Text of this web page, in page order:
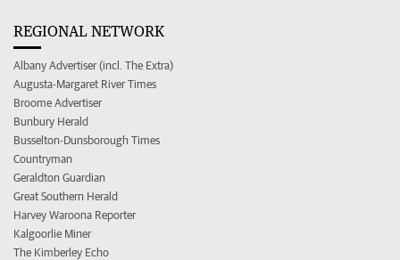
REGIONAL NETWORK
Albany Advertiser (incl. The Extra)
Augusta-Margaret River Times
Broome Advertiser
Bunbury Herald
Busselton-Dunsborough Times
Countryman
Geraldton Guardian
Great Southern Herald
Harvey Waroona Reporter
Kalgoorlie Miner
The Kimberley Echo